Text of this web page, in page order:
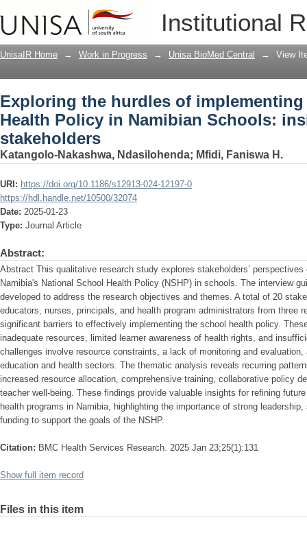
Institutional
Exploring the hurdles of
Schools: insights from stakeholders
UnisaIR Home → Work in Progress → Unisa BioMed Central → View
Exploring the hurdles of
Health Policy in Namibian Schools:
stakeholders
Katangolo-Nakashwa, Ndasilohenda; Mfidi, Faniswa H.
URI: https://doi.org/10.1186/s12913-024-12197-0
https://hdl.handle.net/10500/32074
Date: 2025-01-23
Type: Journal Article
Abstract:
Abstract This qualitative research study explores stakeholders’
Namibia's National School Health Policy (NSHP) in schools. The interview
developed to address the research objectives and themes. A total of 20
educators, nurses, principals, and health program administrators from three
significant barriers to effectively implementing the school health policy.
inadequate resources, limited learner awareness of health rights, and
challenges involve resource constraints, a lack of monitoring and
education and health sectors. The thematic analysis reveals recurring
increased resource allocation, comprehensive training, collaborative policy
teacher well-being. These findings provide valuable insights for refining
health programs in Namibia, highlighting the importance of strong
funding to support the goals of the NSHP.
Citation: BMC Health Services Research. 2025 Jan 23;25(1):131
Show full item record
Files in this item